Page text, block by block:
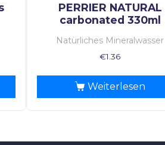
PERRIER NATURAL
carbonated 330ml
Natürliches Mineralwasser
€1.36
Weiterlesen